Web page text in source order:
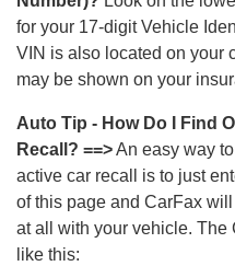
for your 17-digit Vehicle
VIN is also located on your
may be shown on your
Auto Tip - How Do I Find
Recall? ==>An easy way
active car recall is to just
of this page and CarFax
at all with your vehicle.
like this: